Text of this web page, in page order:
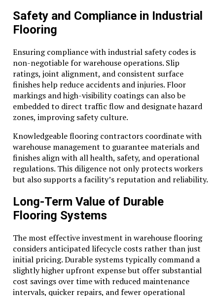
Safety and Compliance in Industrial
Flooring
Ensuring compliance with industrial safety codes is
non-negotiable for warehouse operations. Slip
ratings, joint alignment, and consistent surface
finishes help reduce accidents and injuries. Floor
markings and high-visibility coatings can also be
embedded to direct traffic flow and designate hazard
zones, improving safety culture.
Knowledgeable flooring contractors coordinate with
warehouse management to guarantee materials and
finishes align with all health, safety, and operational
regulations. This diligence not only protects workers
but also supports a facility’s reputation and reliability.
Long-Term Value of Durable
Flooring Systems
The most effective investment in warehouse flooring
considers anticipated lifecycle costs rather than just
initial pricing. Durable systems typically command a
slightly higher upfront expense but offer substantial
cost savings over time with reduced maintenance
intervals, quicker repairs, and fewer operational